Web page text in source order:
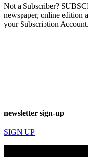
Not a Subscriber?
newspaper, online edition
your Subscription Account.
newsletter sign-up
SIGN UP